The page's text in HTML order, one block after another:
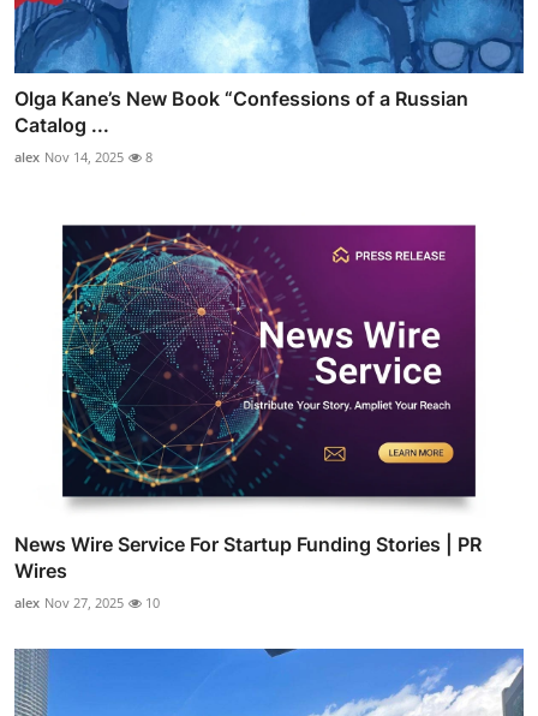
Olga Kane’s New Book “Confessions of a Russian
Catalog ...
alex Nov 14, 2025 8
News Wire Service For Startup Funding Stories | PR
Wires
alex Nov 27, 2025 10